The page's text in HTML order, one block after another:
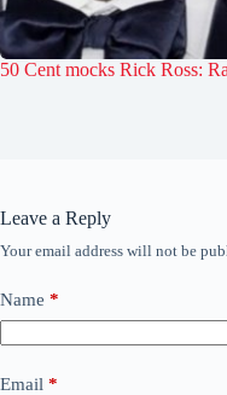
50 Cent mocks Rick Ross:
Leave a Reply
Your email address will not be
Name *
Email *